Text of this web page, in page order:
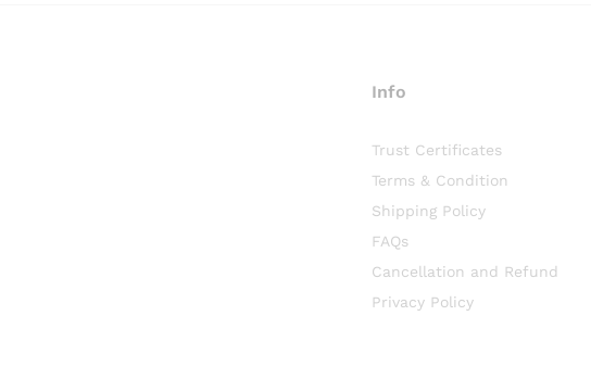
Info
Trust Certificates
Terms & Condition
Shipping Policy
FAQs
Cancellation and Refund
Privacy Policy